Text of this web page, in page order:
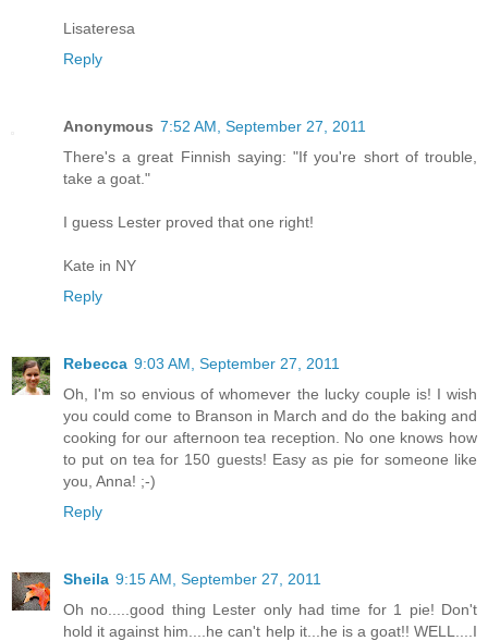
Lisateresa
Reply
Anonymous 7:52 AM, September 27, 2011
There's a great Finnish saying: "If you're short of trouble,
take a goat."
I guess Lester proved that one right!
Kate in NY
Reply
Rebecca 9:03 AM, September 27, 2011
Oh, I'm so envious of whomever the lucky couple is! I wish
you could come to Branson in March and do the baking and
cooking for our afternoon tea reception. No one knows how
to put on tea for 150 guests! Easy as pie for someone like
you, Anna! ;-)
Reply
Sheila 9:15 AM, September 27, 2011
Oh no.....good thing Lester only had time for 1 pie! Don't
hold it against him....he can't help it...he is a goat!! WELL....I